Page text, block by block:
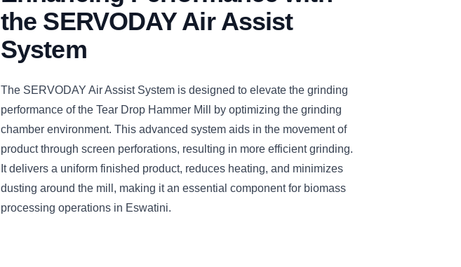
the SERVODAY Air Assist
System
The SERVODAY Air Assist System is designed to elevate the grinding
performance of the Tear Drop Hammer Mill by optimizing the grinding
chamber environment. This advanced system aids in the movement of
product through screen perforations, resulting in more efficient grinding.
It delivers a uniform finished product, reduces heating, and minimizes
dusting around the mill, making it an essential component for biomass
processing operations in Eswatini.